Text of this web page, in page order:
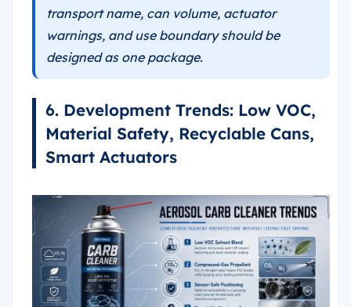
transport name, can volume, actuator
warnings, and use boundary should be
designed as one package.
6. Development Trends: Low VOC,
Material Safety, Recyclable Cans,
Smart Actuators